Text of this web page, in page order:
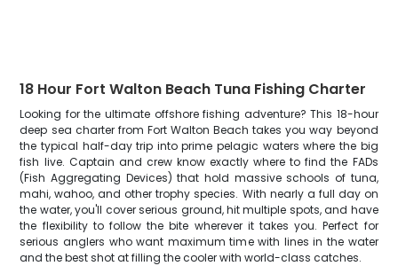
18 Hour Fort Walton Beach Tuna Fishing Charter
Looking for the ultimate offshore fishing adventure? This 18-hour
deep sea charter from Fort Walton Beach takes you way beyond
the typical half-day trip into prime pelagic waters where the big
fish live. Captain and crew know exactly where to find the FADs
(Fish Aggregating Devices) that hold massive schools of tuna,
mahi, wahoo, and other trophy species. With nearly a full day on
the water, you'll cover serious ground, hit multiple spots, and have
the flexibility to follow the bite wherever it takes you. Perfect for
serious anglers who want maximum time with lines in the water
and the best shot at filling the cooler with world-class catches.